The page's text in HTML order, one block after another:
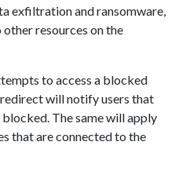
exfiltration and ransomware,
resources on the
to access a blocked
will notify users that
The same will apply
that are connected to the